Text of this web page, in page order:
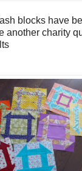
blocks have
another charity